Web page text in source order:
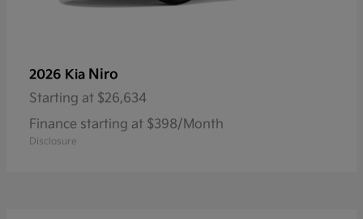
2026 Kia Niro
Starting at $26,634
Finance starting at $398/Month
Disclosure